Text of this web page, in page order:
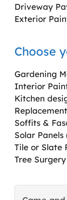
Driveway
Exterior
Choose
Gardening
Interior
Kitchen
Soffits &
Solar
Tile or Slate
Tree Surgery